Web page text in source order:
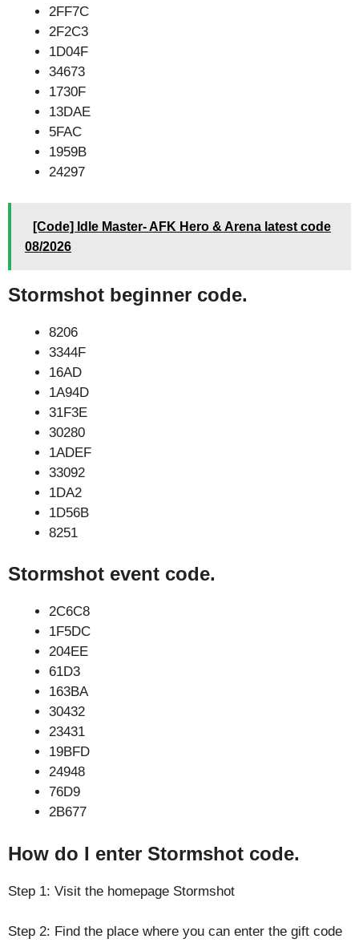
2FF7C
2F2C3
1D04F
34673
1730F
13DAE
5FAC
1959B
24297
[Code] Idle Master- AFK Hero & Arena latest code
08/2026
Stormshot beginner code.
8206
3344F
16AD
1A94D
31F3E
30280
1ADEF
33092
1DA2
1D56B
8251
Stormshot event code.
2C6C8
1F5DC
204EE
61D3
163BA
30432
23431
19BFD
24948
76D9
2B677
How do I enter Stormshot code.
Step 1: Visit the homepage Stormshot
Step 2: Find the place where you can enter the gift code